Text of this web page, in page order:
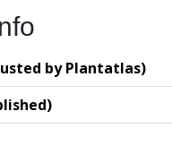
by Plantatlas)